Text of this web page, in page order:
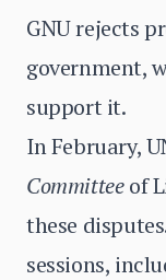
GNU rejects
government,
support it.
In February,
Committeeof
these
sessions,